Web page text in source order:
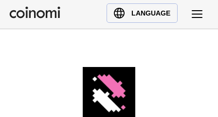
LANGUAGE
Buy Crypto
English (en)